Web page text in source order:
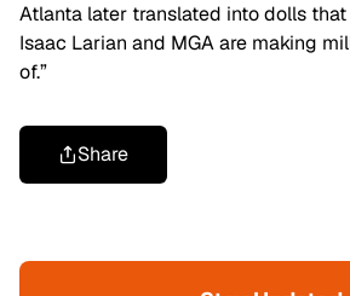
Atlanta later translated into dolls that
Isaac Larian and MGA are making
of.”
Share